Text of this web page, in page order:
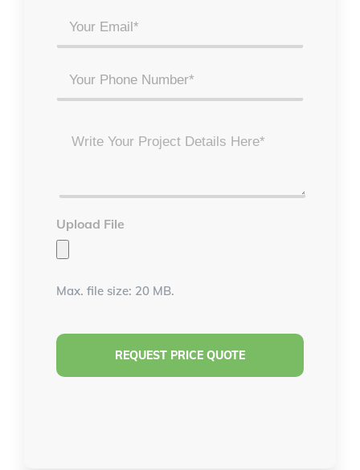
Name
*
Email
*
Phone
Upload File
Max. file size: 20 MB.